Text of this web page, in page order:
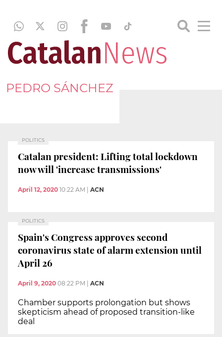
PEDRO SÁNCHEZ
POLITICS
Catalan president: Lifting total lockdown
now will 'increase transmissions'
April 12, 2020 10:22 AM ACN
POLITICS
Spain's Congress approves second
coronavirus state of alarm extension until
April 26
April 9, 2020 08:22 PM ACN
Chamber supports prolongation but shows
skepticism ahead of proposed transition-like
deal